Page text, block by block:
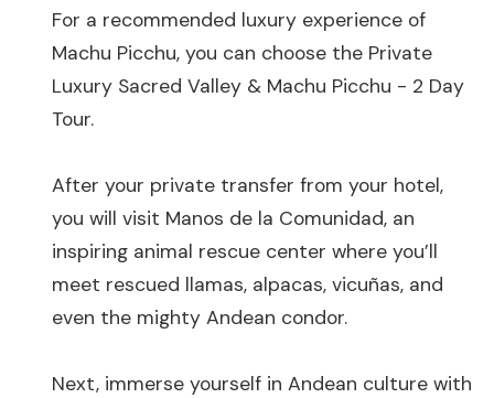
For a recommended luxury experience of
Machu Picchu, you can choose the Private
Luxury Sacred Valley & Machu Picchu - 2 Day
Tour.
After your private transfer from your hotel,
you will visit Manos de la Comunidad, an
inspiring animal rescue center where you’ll
meet rescued llamas, alpacas, vicuñas, and
even the mighty Andean condor.
Next, immerse yourself in Andean culture with